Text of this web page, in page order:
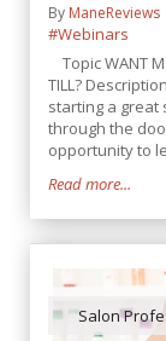
By ManeReviews
#Webinars
Topic WANT
TILL?
starting a great
through the
opportunity to
Read more...
Salon